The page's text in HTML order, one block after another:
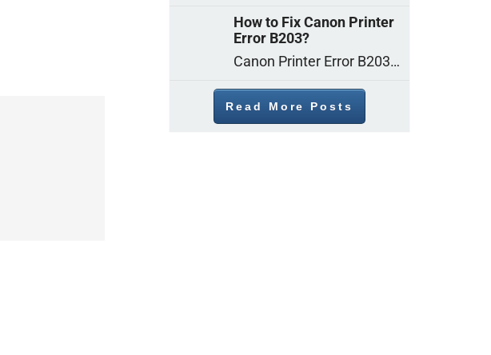
How to Fix Canon Printer
Error B203?
Canon Printer Error B203 could occur due to several reasons such as: Problems with empty ink cartridges Printhead issues Internal faults Outdated printer driver Several
Read More Posts